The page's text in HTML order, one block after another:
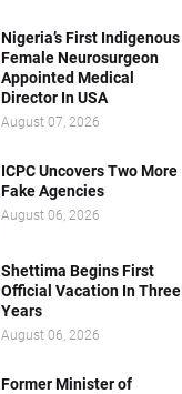
Nigeria’s First Indigenous
Female Neurosurgeon
Appointed Medical
Director In USA
August 07, 2026
ICPC Uncovers Two More
Fake Agencies
August 06, 2026
Shettima Begins First
Official Vacation In Three
Years
August 06, 2026
Former Minister of